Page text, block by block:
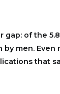
of the
men. Even
that